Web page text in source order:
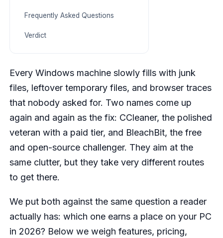
Frequently Asked Questions
Verdict
Every Windows machine slowly fills with junk
files, leftover temporary files, and browser traces
that nobody asked for. Two names come up
again and again as the fix: CCleaner, the polished
veteran with a paid tier, and BleachBit, the free
and open-source challenger. They aim at the
same clutter, but they take very different routes
to get there.
We put both against the same question a reader
actually has: which one earns a place on your PC
in 2026? Below we weigh features, pricing,